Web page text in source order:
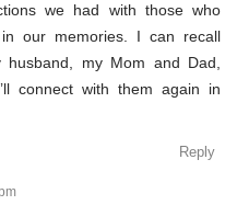
we had with those who
our memories. I can recall
my Mom and Dad,
connect with them again in
Reply